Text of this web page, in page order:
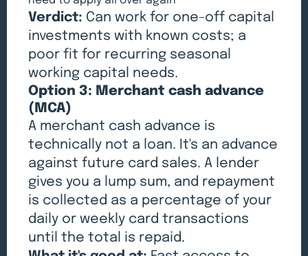
Verdict: Can work for one-off capital
investments with known costs; a
poor fit for recurring seasonal
working capital needs.
Option 3: Merchant cash advance
(MCA)
A merchant cash advance is
technically not a loan. It's an advance
against future card sales. A lender
gives you a lump sum, and repayment
is collected as a percentage of your
daily or weekly card transactions
until the total is repaid.